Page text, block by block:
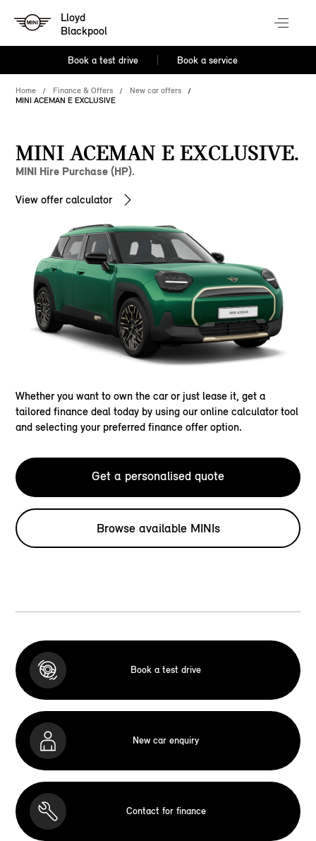
Lloyd
Blackpool
Book a test drive Book a service
Home Finance & Offers
New car offers
MINI ACEMAN E EXCLUSIVE
MINI ACEMAN E EXCLUSIVE.
MINI Hire Purchase (HP).
View offer calculator
Whether you want to own the car or just lease it, get a
tailored finance deal today by using our online calculator tool
and selecting your preferred finance offer option.
Get a personalised quote
Browse available MINIs
Book a test drive
New car enquiry
Contact for finance